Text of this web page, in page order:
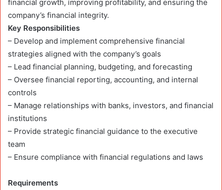
financial growth, improving profitability, and ensuring the
company’s financial integrity.
Key Responsibilities
– Develop and implement comprehensive financial
strategies aligned with the company’s goals
– Lead financial planning, budgeting, and forecasting
– Oversee financial reporting, accounting, and internal
controls
– Manage relationships with banks, investors, and financial
institutions
– Provide strategic financial guidance to the executive
team
– Ensure compliance with financial regulations and laws
Requirements